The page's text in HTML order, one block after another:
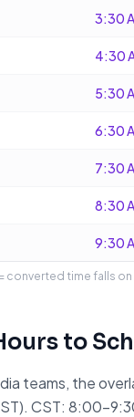
3:30
4:30
5:30
6:30
7:30
8:30
9:30
converted time falls
to
teams, the
CST: